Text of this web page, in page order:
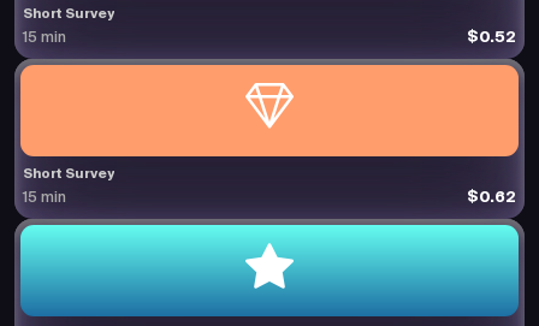
Short Survey
15 min $0.52
Short Survey
15 min $0.62